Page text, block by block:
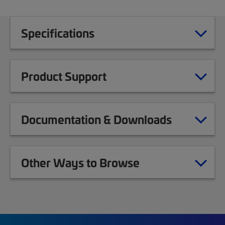
Specifications
Product Support
Documentation & Downloads
Other Ways to Browse